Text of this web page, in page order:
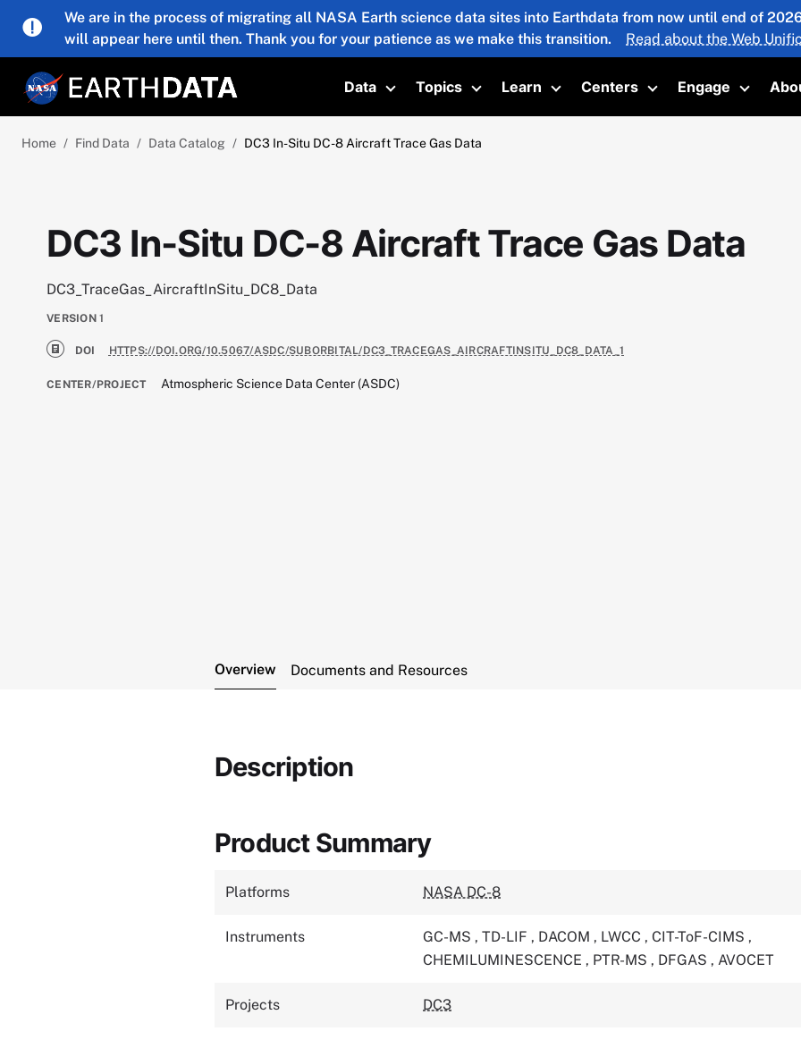
Skip to main content
We are in the process of migrating all NASA Earth science data sites into Earthdata from now until end of
will appear here until then. Thank you for your patience as we make this transition.
Read about the Web
Data
Toggle submenu
Topics
Toggle submenu
Learn
Toggle submenu
Centers
Toggle submenu
Engage
Toggle
Home Find Data Data Catalog DC3 In-Situ DC-8 Aircraft Trace Gas Data
DC3 In-Situ DC-8 Aircraft Trace Gas Data
DC3_TraceGas_AircraftInSitu_DC8_Data
VERSION 1
DOI HTTPS://DOI.ORG/10.5067/ASDC/SUBORBITAL/DC3_TRACEGAS_AIRCRAFTINSITU_DC8_DATA_1
CENTER/PROJECT Atmospheric Science Data Center (ASDC)
Overview Documents and Resources
Description
Product Summary
Platforms NASA DC-8
Instruments GC-MS , TD-LIF , DACOM , LWCC , CIT-ToF-CIMS ,
CHEMILUMINESCENCE , PTR-MS , DFGAS , AVOCET
Projects DC3